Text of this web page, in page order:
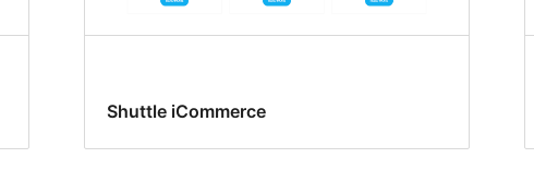
Shuttle iCommerce